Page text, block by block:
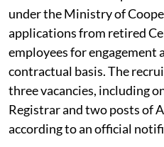
Published on :08 Jul 2026, 6:10 pm
New Delhi:The
under the Ministry of
applications from retired
employees for engagement
contractual basis. The